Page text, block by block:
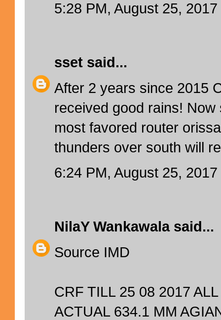
5:28 PM, August 25, 2017
sset said...
After 2 years since 2015
received good rains!
most favored router
thunders over south will
6:24 PM, August 25, 2017
NilaY Wankawalasaid...
Source IMD
CRF TILL 25 08 2017
ACTUAL 634.1 MM